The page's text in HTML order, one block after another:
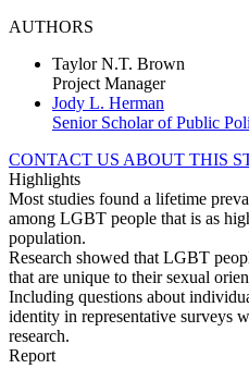
AUTHORS
Taylor N.T. Brown
Project Manager
Jody L. Herman
Senior Scholar of Public
CONTACT US ABOUT THIS
Highlights
Most studies found a lifetime
among LGBT people that is as
population.
Research showed that LGBT
that are unique to their sexual
Including questions about
identity in representative surveys
research.
Report